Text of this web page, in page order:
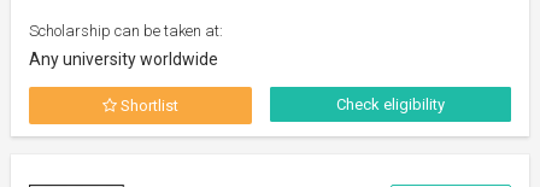
Scholarship can be taken at:
Any university worldwide
Shortlist Check eligibility